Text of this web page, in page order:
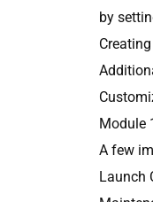
by
Module
A few
Launch